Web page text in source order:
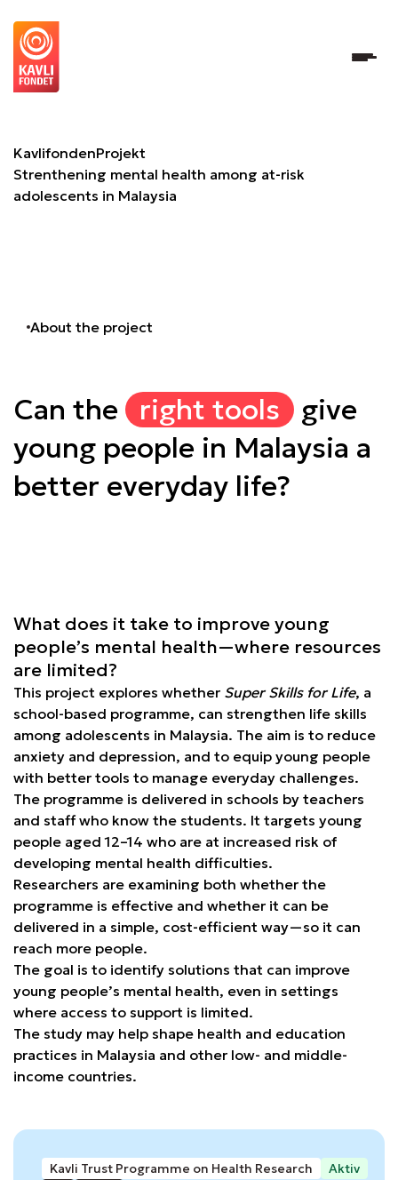
KavlifondenProjekt
Strenthening mental health among at-risk
adolescents in Malaysia
About the project
Can the right tools
give
young people in Malaysia a
better everyday life?
What does it take to improve young
people’s mental health—where resources
are limited?
This project explores whether Super Skills for Life, a
school-based programme, can strengthen life skills
among adolescents in Malaysia. The aim is to reduce
anxiety and depression, and to equip young people
with better tools to manage everyday challenges.
The programme is delivered in schools by teachers
and staff who know the students. It targets young
people aged 12–14 who are at increased risk of
developing mental health difficulties.
Researchers are examining both whether the
programme is effective and whether it can be
delivered in a simple, cost-efficient way—so it can
reach more people.
The goal is to identify solutions that can improve
young people’s mental health, even in settings
where access to support is limited.
The study may help shape health and education
practices in Malaysia and other low- and middle-
income countries.
Kavli Trust Programme on Health Research
Aktiv